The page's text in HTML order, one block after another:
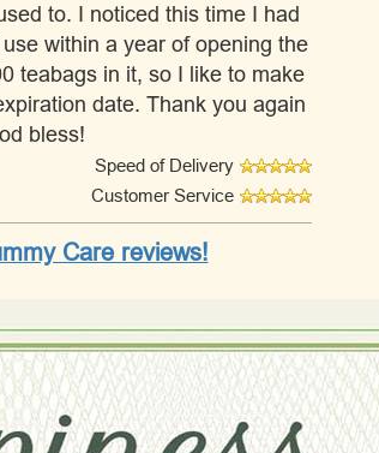
to. I noticed this time I had
within a year of opening the
teabags in it, so I like to make
date. Thank you again
bless!
Speed of Delivery
Customer Service
Care reviews!